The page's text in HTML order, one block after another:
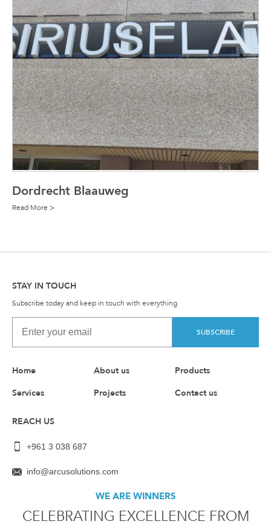
Dordrecht Blaauweg
Read More >
STAY IN TOUCH
Subscribe today and keep in touch with everything
SUBSCRIBE
Home About us
Products
Services
Projects Contact us
REACH US
+961 3 038 687
info@arcusolutions.com
WE ARE WINNERS
CELEBRATING EXCELLENCE FROM